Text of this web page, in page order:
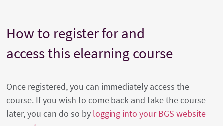
How to register for and
access this elearning course
Once registered, you can immediately access the
course. If you wish to come back and take the course
later, you can do so by logging into your BGS website